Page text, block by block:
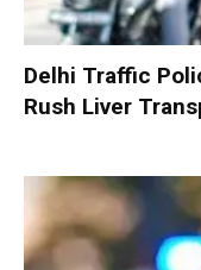
Delhi Traffic
Rush Liver